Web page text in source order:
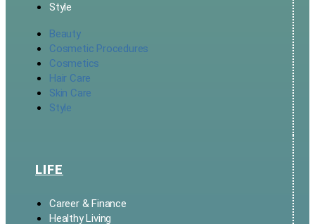
Style
Beauty
Cosmetic Procedures
Cosmetics
Hair Care
Skin Care
Style
LIFE
Career & Finance
Healthy Living